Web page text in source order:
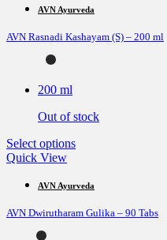
multiple
The
the
page
AVN Ayurveda
AVN Rasnadi Kashayam (S) – 200 ml
200 ml
Out of stock
Select optionsThis
multiple
The
Quick View
AVN Ayurveda
AVN Dwirutharam Gulika – 90 Tabs